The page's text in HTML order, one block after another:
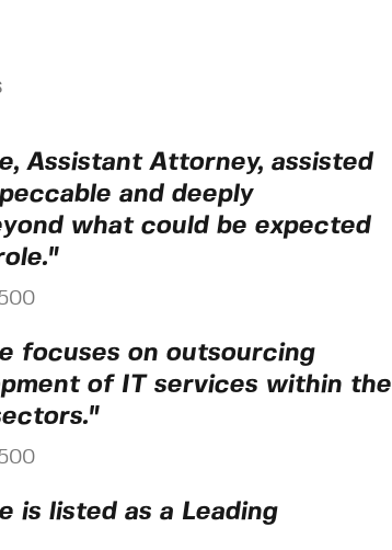
Assistant Attorney, assisted
and deeply
what could be expected
focuses on outsourcing
of IT services within the
is listed as a Leading